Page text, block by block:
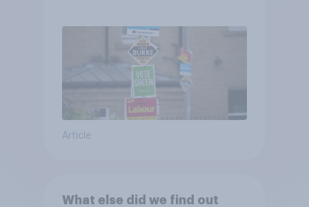
Article
What else did we find out